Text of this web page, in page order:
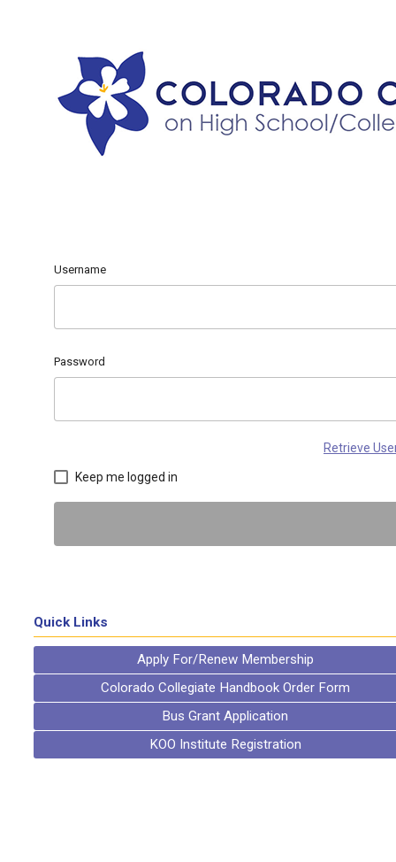
Username
Password
Retrieve
Keep me logged in
Quick Links
Apply For/Renew Membership
Colorado Collegiate Handbook Order Form
Bus Grant Application
KOO Institute Registration